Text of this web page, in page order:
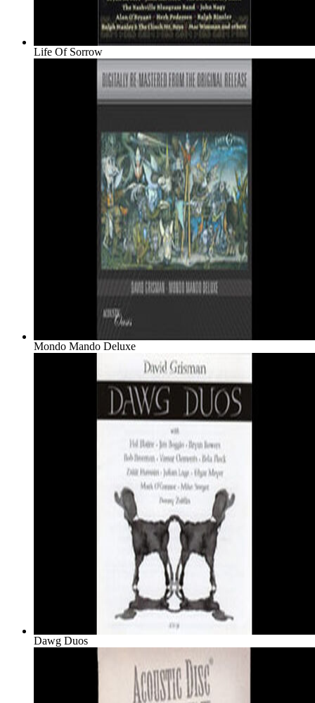
Life Of Sorrow
Mondo Mando Deluxe
Dawg Duos